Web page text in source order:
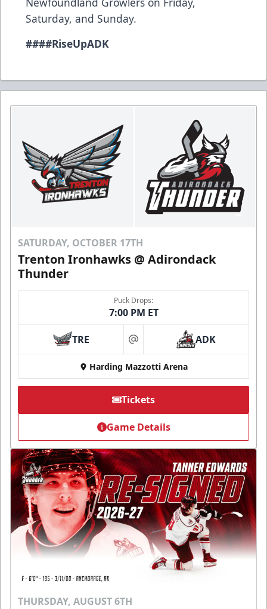
Saturday, and Sunday.
####RiseUpADK
SATURDAY, OCTOBER 17TH
Trenton Ironhawks @ Adirondack
Thunder
Puck Drops:
7:00 PM ET
TRE at ADK
Harding Mazzotti Arena
Tickets
Game Details
THURSDAY, AUGUST 6TH